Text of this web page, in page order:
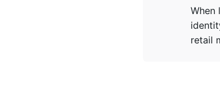
When
retail